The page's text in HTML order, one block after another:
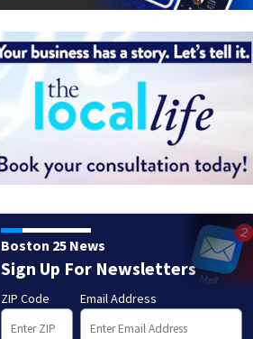
Boston 25 News
Sign Up For Newsletters
ZIP Code Email Address